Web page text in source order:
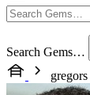
Search Gems…
gregors